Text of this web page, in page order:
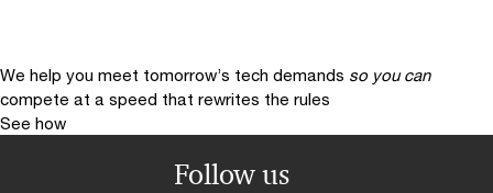
We help you meet tomorrow’s tech demands so you can
compete at a speed that rewrites the rules
See how
Follow us